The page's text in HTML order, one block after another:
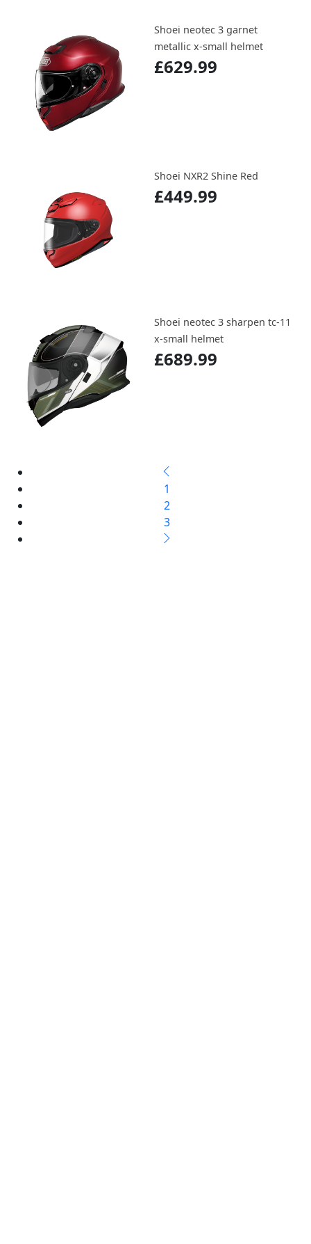
Shoei neotec 3 garnet
metallic x-small helmet
£629.99
Shoei NXR2 Shine Red
£449.99
Shoei neotec 3 sharpen tc-11
x-small helmet
£689.99
1
2
3